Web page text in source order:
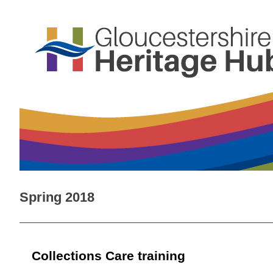
Spring 2018
Collections Care training